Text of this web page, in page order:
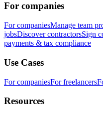
For companies
For companiesManage team
jobsDiscover contractorsSign
payments & tax compliance
Use Cases
For companiesFor freelancers
Resources